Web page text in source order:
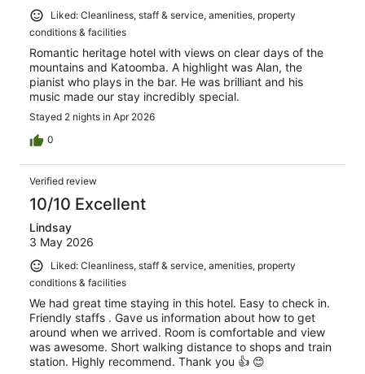
Liked: Cleanliness, staff & service, amenities, property
conditions & facilities
Romantic heritage hotel with views on clear days of the
mountains and Katoomba. A highlight was Alan, the
pianist who plays in the bar. He was brilliant and his
music made our stay incredibly special.
Stayed 2 nights in Apr 2026
0
Verified review
10/10 Excellent
Lindsay
3 May 2026
Liked: Cleanliness, staff & service, amenities, property
conditions & facilities
We had great time staying in this hotel. Easy to check in.
Friendly staffs . Gave us information about how to get
around when we arrived. Room is comfortable and view
was awesome. Short walking distance to shops and train
station. Highly recommend. Thank you 👍 😊